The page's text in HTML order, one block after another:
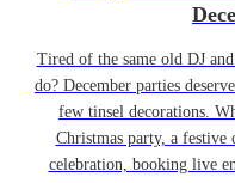
Tired of the same old DJ
do? December parties
few tinsel decorations.
Christmas party, a
celebration, booking live